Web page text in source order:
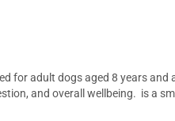
for adult dogs aged 8 years
and overall wellbeing. is a